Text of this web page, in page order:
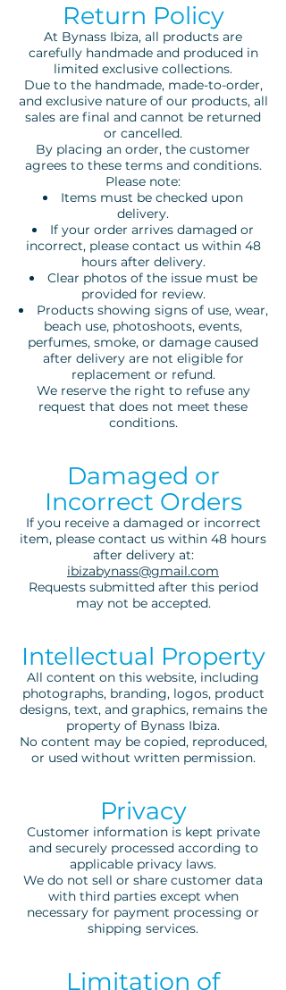
Return Policy
At Bynass Ibiza, all products are
carefully handmade and produced in
limited exclusive collections.
Due to the handmade, made-to-order,
and exclusive nature of our products, all
sales are final and cannot be returned
or cancelled.
By placing an order, the customer
agrees to these terms and conditions.
Please note:
Items must be checked upon
delivery.
If your order arrives damaged or
incorrect, please contact us within 48
hours after delivery.
Clear photos of the issue must be
provided for review.
Products showing signs of use, wear,
beach use, photoshoots, events,
perfumes, smoke, or damage caused
after delivery are not eligible for
replacement or refund.
We reserve the right to refuse any
request that does not meet these
conditions.
Damaged or
Incorrect Orders
If you receive a damaged or incorrect
item, please contact us within 48 hours
after delivery at:
ibizabynass@gmail.com
Requests submitted after this period
may not be accepted.
Intellectual Property
All content on this website, including
photographs, branding, logos, product
designs, text, and graphics, remains the
property of Bynass Ibiza.
No content may be copied, reproduced,
or used without written permission.
Privacy
Customer information is kept private
and securely processed according to
applicable privacy laws.
We do not sell or share customer data
with third parties except when
necessary for payment processing or
shipping services.
Limitation of